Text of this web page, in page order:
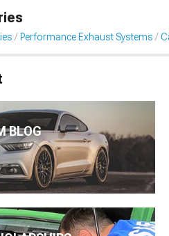
Performance Exhaust Systems
BLOG